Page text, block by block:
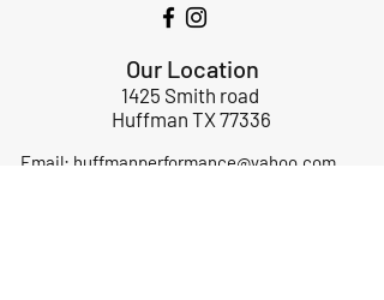
Our Location
1425 Smith road
Huffman TX 77336
Email: huffmanperformance@yahoo.com